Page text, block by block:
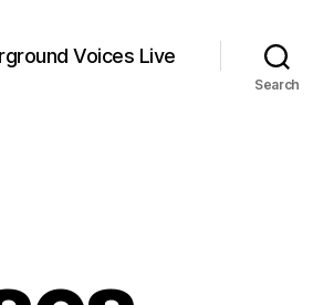
Voices Live
Search